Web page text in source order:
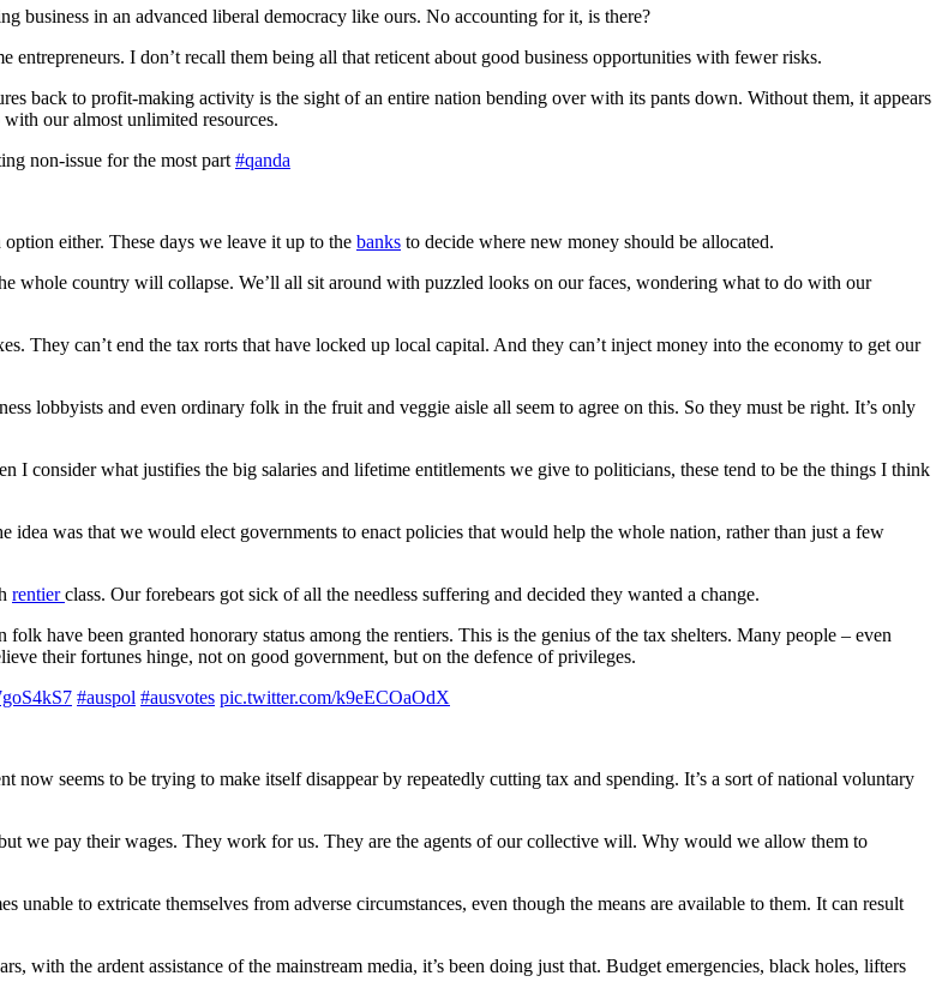
business in an advanced liberal democracy like ours. No accounting for it, is there?
I don’t recall them being all that reticent about good business opportunities with fewer risks.
back to profit-making activity is the sight of an entire nation bending over with its pants down. Without them, it appears
our almost unlimited resources.
non-issue for the most part #qanda
either. These days we leave it up to the banks to decide where new money should be allocated.
whole country will collapse. We’ll all sit around with puzzled looks on our faces, wondering what to do with our
They can’t end the tax rorts that have locked up local capital. And they can’t inject money into the economy to get our
lobbyists and even ordinary folk in the fruit and veggie aisle all seem to agree on this. So they must be right. It’s only
I consider what justifies the big salaries and lifetime entitlements we give to politicians, these tend to be the things I think
was that we would elect governments to enact policies that would help the whole nation, rather than just a few
rentierclass. Our forebears got sick of all the needless suffering and decided they wanted a change.
have been granted honorary status among the rentiers. This is the genius of the tax shelters. Many people – even
their fortunes hinge, not on good government, but on the defence of privileges.
#auspol #ausvotes pic.twitter.com/k9eECOaOdX
seems to be trying to make itself disappear by repeatedly cutting tax and spending. It’s a sort of national voluntary
we pay their wages. They work for us. They are the agents of our collective will. Why would we allow them to
unable to extricate themselves from adverse circumstances, even though the means are available to them. It can result
with the ardent assistance of the mainstream media, it’s been doing just that. Budget emergencies, black holes, lifters